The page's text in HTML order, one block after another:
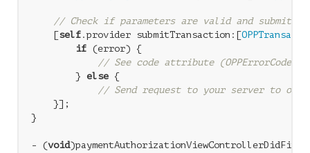
// Check if parameters are valid and submit
    [
self .provider submitTransaction:[
if (error) {
// See code attribute
        }
else {
// Send request to your server to
    }];
}
- (void